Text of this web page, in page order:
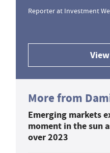
Reporter at Investment
More from
Emerging markets
moment in the sun
over 2023